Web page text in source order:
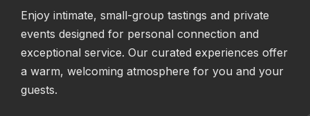
Enjoy intimate, small-group tastings and private
events designed for personal connection and
exceptional service. Our curated experiences offer
a warm, welcoming atmosphere for you and your
guests.